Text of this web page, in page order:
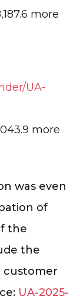
more
UA-
more
was even
of
the
the
customer
UA-2025-